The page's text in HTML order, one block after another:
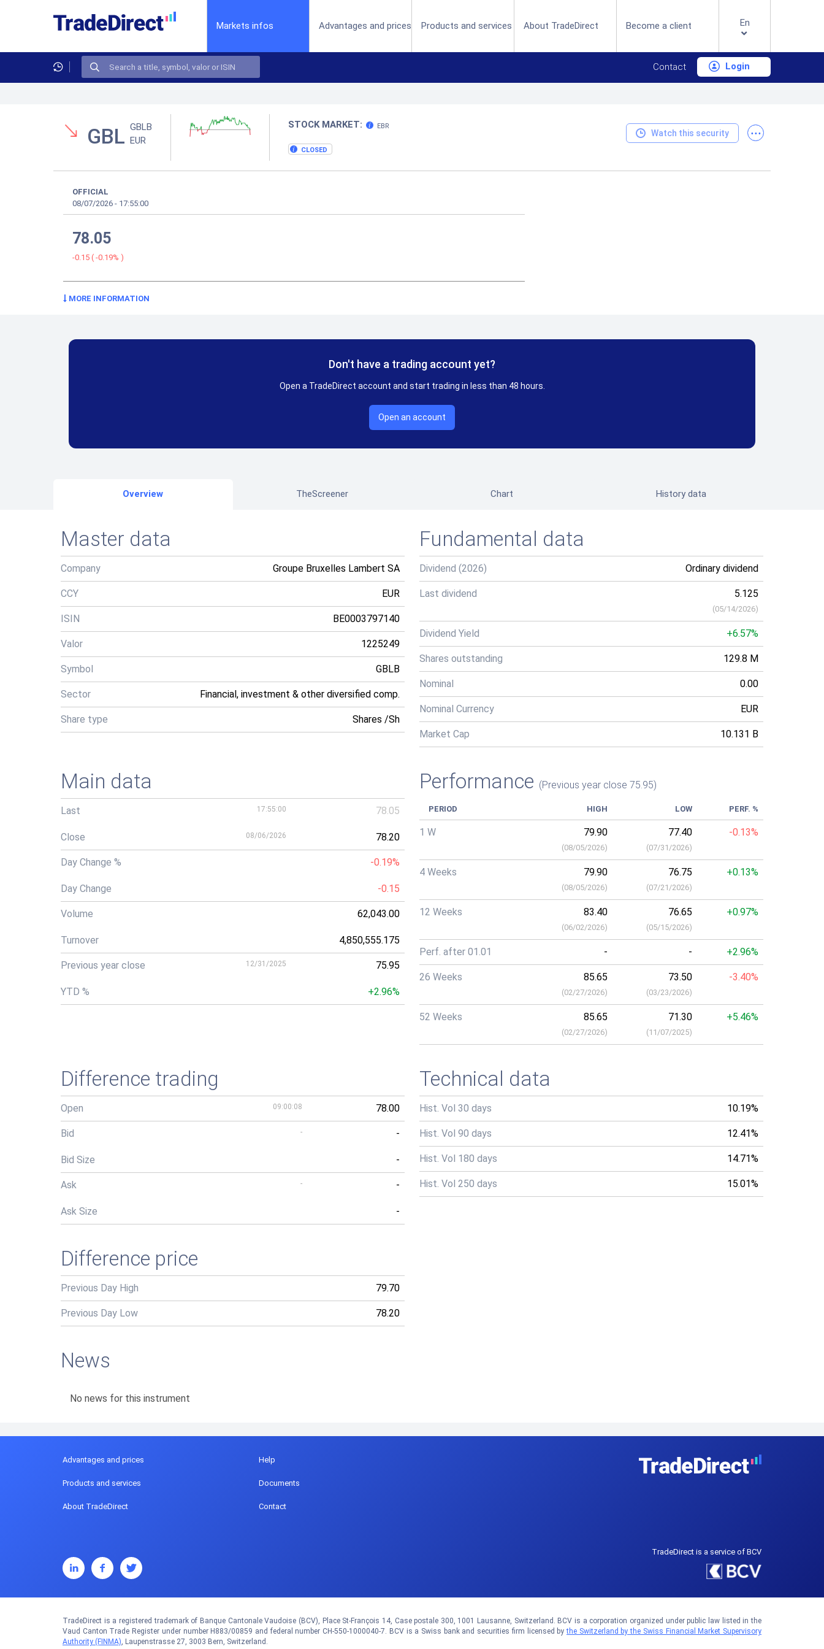
Markets infos Advantages and prices Products and services About TradeDirect Become a client En
Contact Login
GBL GBLB
EUR
STOCK MARKET: EBR
CLOSED
Watch this security ...
OFFICIAL
08/07/2026 - 17:55:00
78.05
-0.15 ( -0.19% )
MORE INFORMATION
Don't have a trading account yet?
Open a TradeDirect account and start trading in less than 48 hours.
Open an account
Overview TheScreener Chart History data
Master data
Company Groupe Bruxelles Lambert SA
CCY EUR
ISIN BE0003797140
Valor 1225249
Symbol GBLB
Sector Financial, investment & other diversified comp.
Share type Shares /Sh
Fundamental data
Dividend (2026) Ordinary dividend
Last dividend 5.125
(05/14/2026)
Dividend Yield +6.57%
Shares outstanding 129.8 M
Nominal 0.00
Nominal Currency EUR
Market Cap 10.131 B
Main data
Last 17:55:00 78.05
Close 08/06/2026 78.20
Day Change % -0.19%
Day Change -0.15
Volume 62,043.00
Turnover 4,850,555.175
Previous year close 12/31/2025 75.95
YTD % +2.96%
Performance (Previous year close 75.95)
PERIOD HIGH LOW PERF. %
1 W 79.90
(08/05/2026)
77.40
(07/31/2026)
-0.13%
4 Weeks 79.90
(08/05/2026)
76.75
(07/21/2026)
+0.13%
12 Weeks 83.40
(06/02/2026)
76.65
(05/15/2026)
+0.97%
Perf. after 01.01 - - +2.96%
26 Weeks 85.65
(02/27/2026)
73.50
(03/23/2026)
-3.40%
52 Weeks 85.65
(02/27/2026)
71.30
(11/07/2025)
+5.46%
Difference trading
Open 09:00:08 78.00
Bid - -
Bid Size -
Ask - -
Ask Size -
Technical data
Hist. Vol 30 days 10.19%
Hist. Vol 90 days 12.41%
Hist. Vol 180 days 14.71%
Hist. Vol 250 days 15.01%
Difference price
Previous Day High 79.70
Previous Day Low 78.20
News
No news for this instrument
Advantages and prices
Products and services
About TradeDirect
Help
Documents
Contact
TradeDirect is a service of BCV
TradeDirect is a registered trademark of Banque Cantonale Vaudoise (BCV), Place St-François 14, Case postale 300, 1001 Lausanne, Switzerland. BCV is a corporation organized under public law listed in the
Vaud Canton Trade Register under number H883/00859 and federal number CH-550-1000040-7. BCV is a Swiss bank and securities firm licensed bythe Switzerland by the Swiss Financial Market Supervisory
Authority (FINMA), Laupenstrasse 27, 3003 Bern, Switzerland.